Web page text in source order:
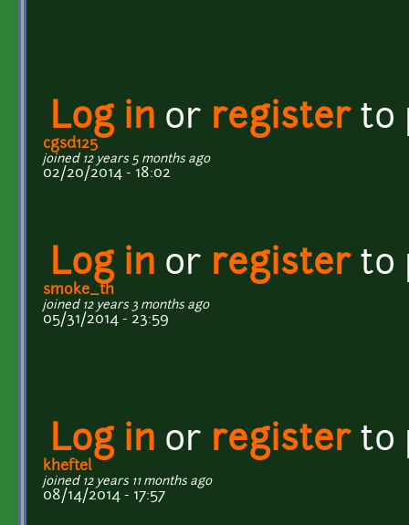
Log in or registerto
cgsd125
joined 12 years 5 months ago
02/20/2014 - 18:02
Log in or registerto
smoke_th
joined 12 years 3 months ago
05/31/2014 - 23:59
Log in or registerto
kheftel
joined 12 years 11 months ago
08/14/2014 - 17:57